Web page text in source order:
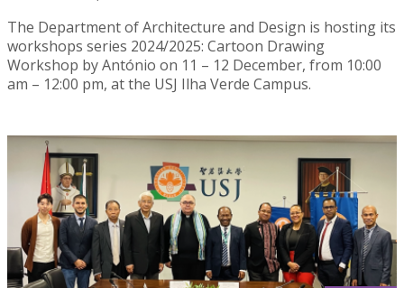
The Department of Architecture and Design is hosting its
workshops series 2024/2025: Cartoon Drawing
Workshop by António on 11 – 12 December, from 10:00
am – 12:00 pm, at the USJ Ilha Verde Campus.